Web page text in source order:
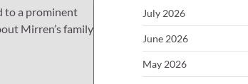
to a prominent
Mirren’s family
July 2026
June 2026
May 2026